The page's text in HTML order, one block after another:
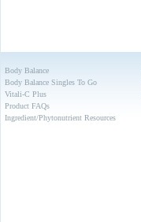
Body Balance
Body Balance Singles To Go
Vitali-C Plus
Product FAQs
Ingredient/Phytonutrient Resources